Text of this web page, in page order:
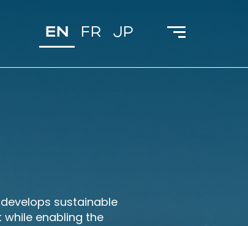
EN FR JP
sustainable
enabling the